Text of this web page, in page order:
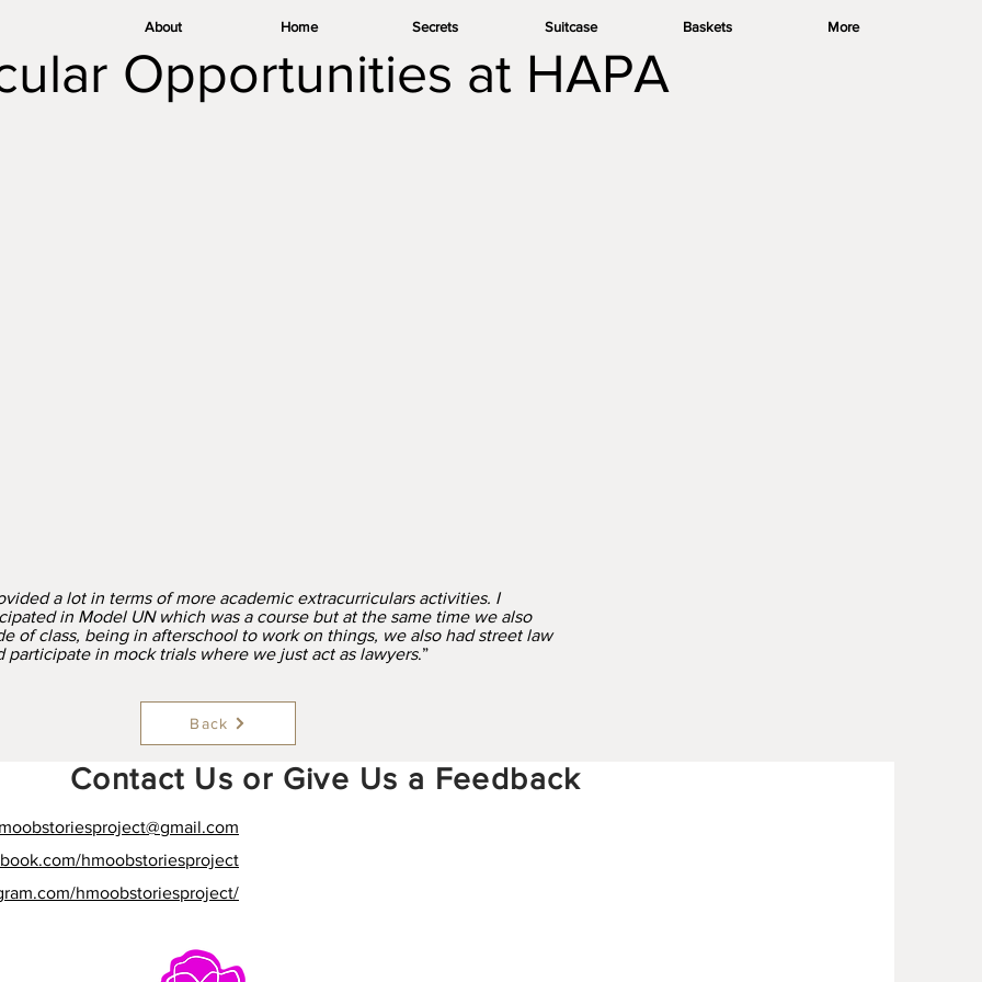
About Home Secrets Suitcase Baskets More
Opportunities at HAPA
a lot in terms of more academic extracurriculars activities. I
in Model UN which was a course but at the same time we also
of class, being in afterschool to work on things, we also had street law
participate in mock trials where we just act as lawyers.”
Back
Contact Us or Give Us a Feedback
@gmail.com
hmoobstoriesproject
hmoobstoriesproject/